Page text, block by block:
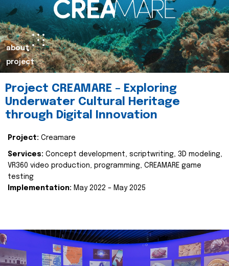
about
project
Project CREAMARE – Exploring
Underwater Cultural Heritage
through Digital Innovation
Project: Creamare
Services: Concept development, scriptwriting, 3D modeling,
VR360 video production, programming, CREAMARE game
testing
Implementation: May 2022 – May 2025